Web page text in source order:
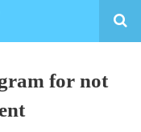
for not